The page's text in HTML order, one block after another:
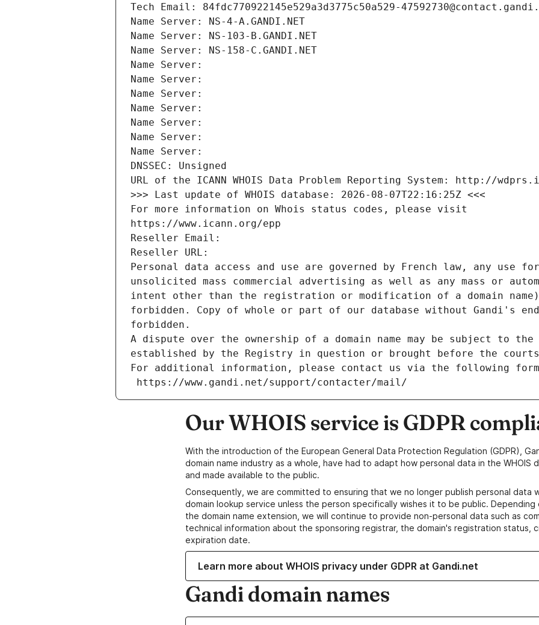
Tech Email: 84fdc770922145e529a3d3775c50a529-
Name Server: NS-4-A.GANDI.NET
Name Server: NS-103-B.GANDI.NET
Name Server: NS-158-C.GANDI.NET
Name Server:
Name Server:
Name Server:
Name Server:
Name Server:
Name Server:
Name Server:
DNSSEC: Unsigned
URL of the ICANN WHOIS Data Problem Reporting System: http://
>>> Last update of WHOIS database: 2026-08-07T22:16:25Z <<<
For more information on Whois status codes, please visit
https://www.icann.org/epp
Reseller Email:
Reseller URL:
Personal data access and use are governed by French law, any use
unsolicited mass commercial advertising as well as any mass or
intent other than the registration or modification of a domain
forbidden. Copy of whole or part of our database without Gandi's
forbidden.
A dispute over the ownership of a domain name may be subject to
established by the Registry in question or brought before the
For additional information, please contact us via the following
https://www.gandi.net/support/contacter/mail/
Our WHOIS service is GDPR
With the introduction of the European General Data Protection Regulation (GDPR),
domain name industry as a whole, have had to adapt how personal data in the WHOIS
and made available to the public.
Consequently, we are committed to ensuring that we no longer publish personal data
domain lookup service unless the person specifically wishes it to be public.
the domain name extension, we will continue to provide non-personal data such as
technical information about the sponsoring registrar, the domain's registration status,
expiration date.
Learn more about WHOIS privacy under GDPR at Gandi.net
Gandi domain names